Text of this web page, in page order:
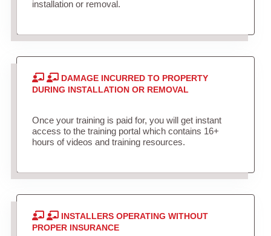
installation or removal.
DAMAGE INCURRED TO PROPERTY
DURING INSTALLATION OR REMOVAL
Once your training is paid for, you will get instant
access to the training portal which contains 16+
hours of videos and training resources.
INSTALLERS OPERATING WITHOUT
PROPER INSURANCE